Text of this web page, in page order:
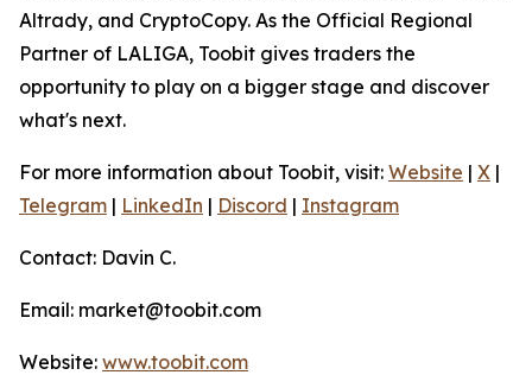
Altrady, and CryptoCopy. As the Official Regional
Partner of LALIGA, Toobit gives traders the
opportunity to play on a bigger stage and discover
what's next.
For more information about Toobit, visit: Website | X |
Telegram | LinkedIn | Discord | Instagram
Contact: Davin C.
Email: market@toobit.com
Website: www.toobit.com